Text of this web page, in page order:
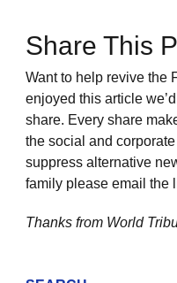
Share This
Want to help revive the
enjoyed this article
share. Every share
the social and
suppress alternative
family please email the
Thanks from World